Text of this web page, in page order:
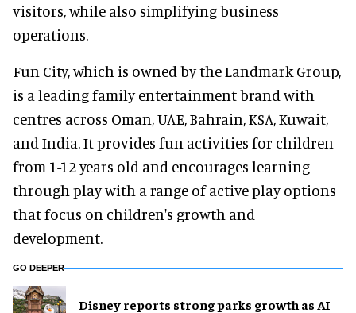
visitors, while also simplifying business
operations.
Fun City, which is owned by the Landmark Group,
is a leading family entertainment brand with
centres across Oman, UAE, Bahrain, KSA, Kuwait,
and India. It provides fun activities for children
from 1-12 years old and encourages learning
through play with a range of active play options
that focus on children's growth and
development.
GO DEEPER
Disney reports strong parks growth as AI